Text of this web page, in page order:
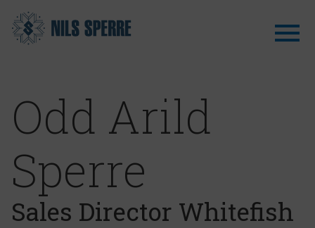
Odd Arild
Sperre
Sales Director Whitefish